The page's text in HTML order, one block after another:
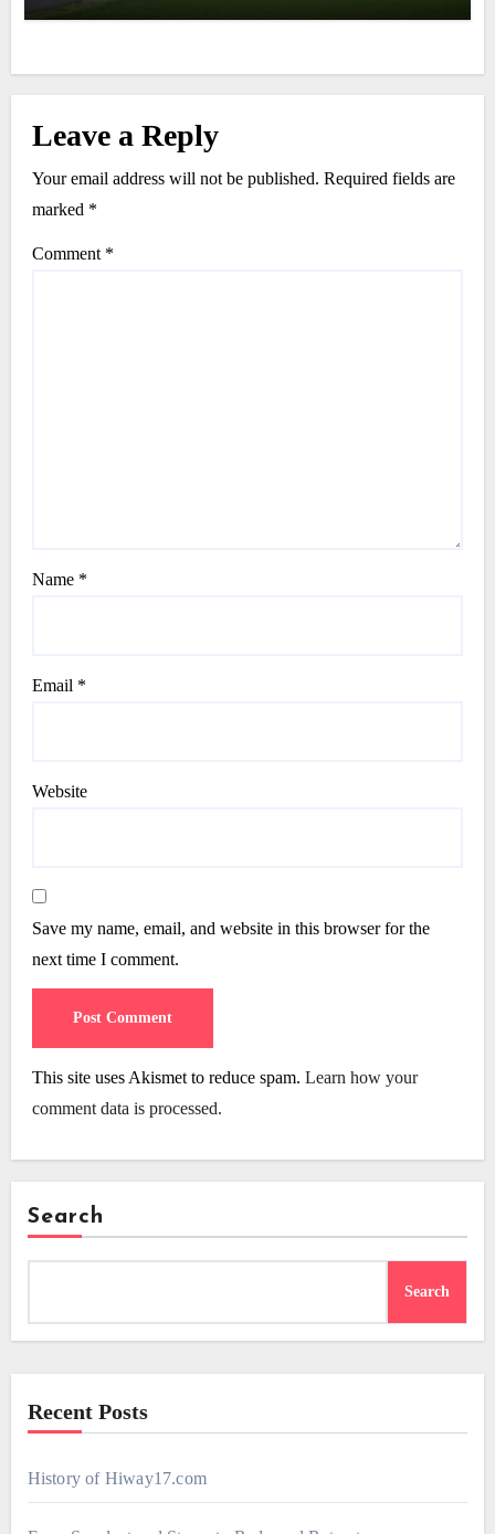
Leave a Reply
Your email address will not be published. Required fields are
marked *
Comment *
Name *
Email *
Website
Save my name, email, and website in this browser for the
next time I comment.
This site uses Akismet to reduce spam. Learn how your
comment data is processed.
Search
Search
Recent Posts
History of Hiway17.com